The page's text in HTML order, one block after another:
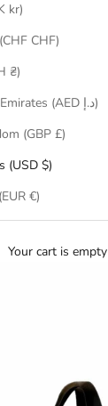
kr)
CHF)
₴)
United Arab Emirates (AED د.إ)
(GBP £)
(USD $)
€)
Your cart is empty